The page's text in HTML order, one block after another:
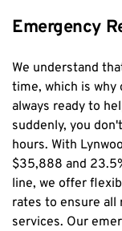
Emergency
We understand
time, which is
always ready to
suddenly, you
hours. With
$35,888 and
line, we offer
rates to ensure all
services. Our